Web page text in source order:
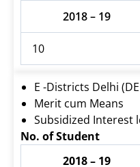
2018 – 19
10
E -Districts Delhi
Merit cum Means
Subsidized Interest
No. of Student
2018 – 19